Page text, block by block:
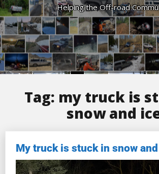
Helping the Off-road
Tag: my truck is
snow and
My truck is stuck in snow